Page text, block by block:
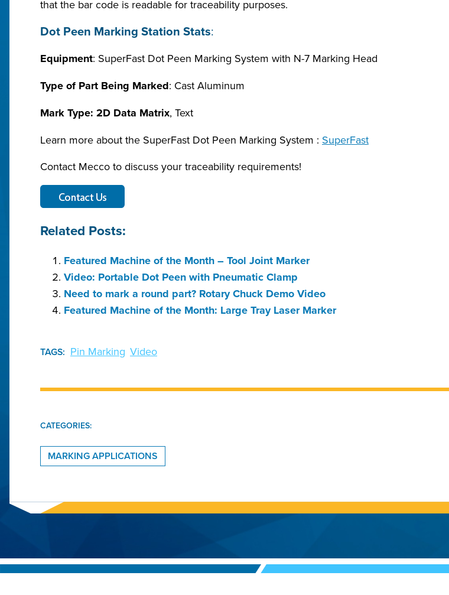
that the bar code is readable for traceability purposes.
Dot Peen Marking Station Stats:
Equipment: SuperFast Dot Peen Marking System with N-7 Marking Head
Type of Part Being Marked: Cast Aluminum
Mark Type: 2D Data Matrix, Text
Learn more about the SuperFast Dot Peen Marking System : SuperFast
Contact Mecco to discuss your traceability requirements!
Related Posts:
Featured Machine of the Month – Tool Joint Marker
Video: Portable Dot Peen with Pneumatic Clamp
Need to mark a round part? Rotary Chuck Demo Video
Featured Machine of the Month: Large Tray Laser Marker
TAGS: Pin Marking Video
CATEGORIES:
MARKING APPLICATIONS